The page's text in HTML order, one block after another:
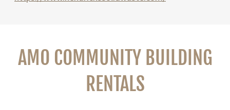
AMO COMMUNITY BUILDING
RENTALS